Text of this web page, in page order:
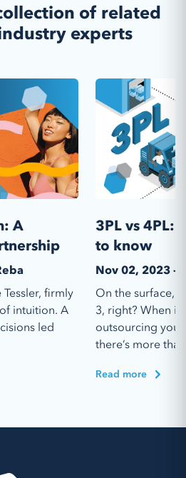
of related
experts
A
Tessler, firmly
intuition. A
led
3PL vs 4PL:
to know
Nov 02, 2023 -
On the surface,
3, right? When it
outsourcing
there’s more
Read more